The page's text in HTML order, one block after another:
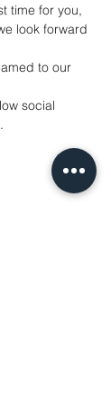
time for you,
look forward
to our
social